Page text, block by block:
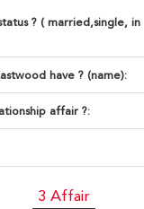
? ( married,single, in
have ? (name):
affair ?:
3 Affair